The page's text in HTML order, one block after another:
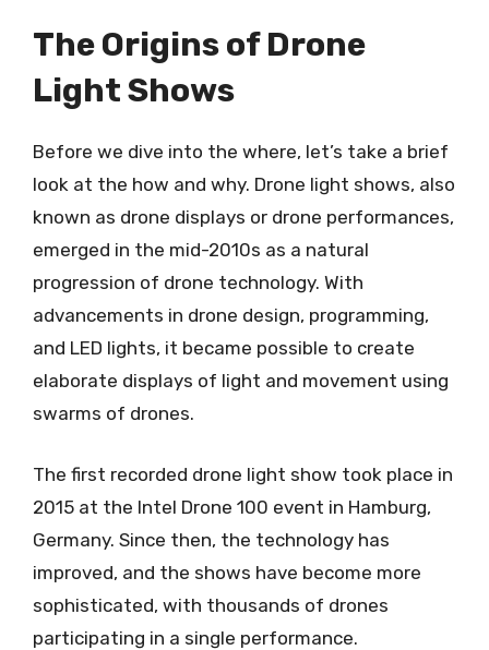
The Origins of Drone
Light Shows
Before we dive into the where, let’s take a brief
look at the how and why. Drone light shows, also
known as drone displays or drone performances,
emerged in the mid-2010s as a natural
progression of drone technology. With
advancements in drone design, programming,
and LED lights, it became possible to create
elaborate displays of light and movement using
swarms of drones.
The first recorded drone light show took place in
2015 at the Intel Drone 100 event in Hamburg,
Germany. Since then, the technology has
improved, and the shows have become more
sophisticated, with thousands of drones
participating in a single performance.